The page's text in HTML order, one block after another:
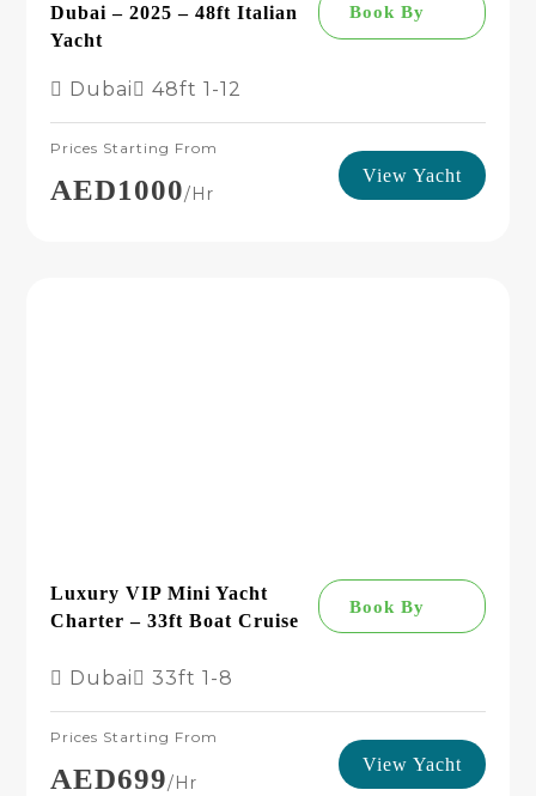
Dubai – 2025 – 48ft Italian
Yacht
Book By
Dubai 48ft 1-12
Prices Starting From
AED1000/hr
View Yacht
Luxury VIP Mini Yacht
Charter – 33ft Boat Cruise
Book By
Dubai 33ft 1-8
Prices Starting From
AED699/hr
View Yacht